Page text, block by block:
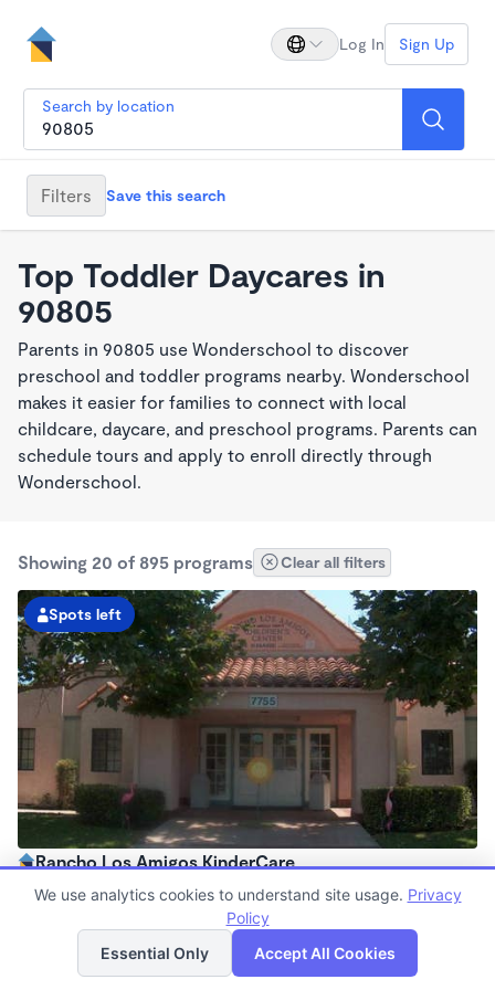
Log In Sign Up
Search by location
Filters Save this search
Top Toddler Daycares in
90805
Parents in 90805 use Wonderschool to discover
preschool and toddler programs nearby. Wonderschool
makes it easier for families to connect with local
childcare, daycare, and preschool programs. Parents can
schedule tours and apply to enroll directly through
Wonderschool.
Showing 20 of 895 programs Clear all filters
Spots left
Rancho Los Amigos KinderCare
6:30am - 6:00pm
Now enrolling all agesList Map
We use analytics cookies to understand site usage. Privacy
Policy
Essential Only
Accept All Cookies